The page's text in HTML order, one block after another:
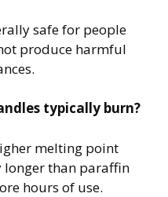
safe for people
produce harmful
typically burn?
melting point
than paraffin
hours of use.